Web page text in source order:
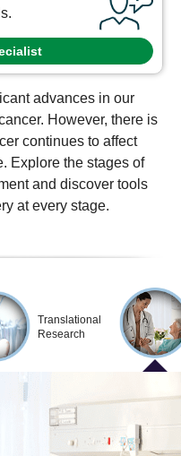
advances in our
However, there is
continues to affect
Explore the stages of
and discover tools
at every stage.
Translational
Research